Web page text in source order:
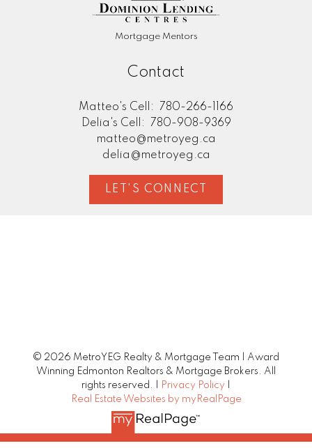
Mortgage Mentors
Contact
Matteo's Cell:
780-266-1166
Delia's Cell:
780-908-9369
matteo@metroyeg.ca
delia@metroyeg.ca
LET'S CONNECT
© 2026 MetroYEG Realty & Mortgage Team | Award
Winning Edmonton Realtors & Mortgage Brokers. All
rights reserved. |
Privacy Policy
Real Estate Websites by myRealPage